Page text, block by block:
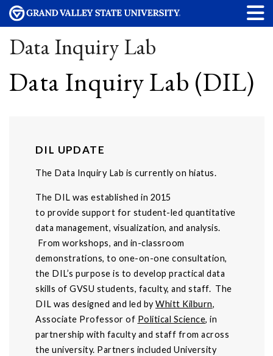
Data Inquiry Lab
Data Inquiry Lab (DIL)
DIL UPDATE
The Data Inquiry Lab is currently on hiatus.
The DIL was established in 2015
to provide support for student-led quantitative
data management, visualization, and analysis.
From workshops, and in-classroom
demonstrations, to one-on-one consultation,
the DIL’s purpose is to develop practical data
skills of GVSU students, faculty, and staff. The
DIL was designed and led byWhitt Kilburn,
Associate Professor of Political Science, in
partnership with faculty and staff from across
the university. Partners included University